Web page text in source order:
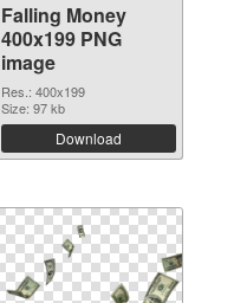
Falling Money
400x199 PNG
image
Res.: 400x199
Size: 97 kb
Download